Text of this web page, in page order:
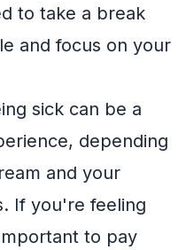
to take a break
and focus on your
sick can be a
depending
and your
If you're feeling
to pay